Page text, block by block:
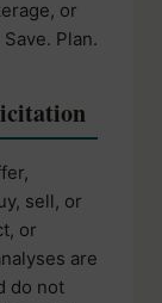
or
Plan.
sell, or
or
are
do not